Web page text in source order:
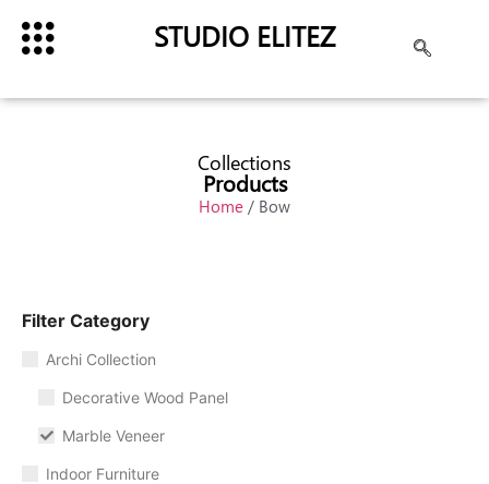
STUDIO ELITEZ
Collections
Products
Home / Bow
Filter Category
Archi Collection
Decorative Wood Panel
Marble Veneer
Indoor Furniture